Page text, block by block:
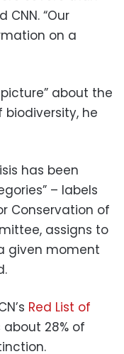
“Our
on a
about the
he
has been
– labels
Conservation of
assigns to
given moment
Red List of
28% of